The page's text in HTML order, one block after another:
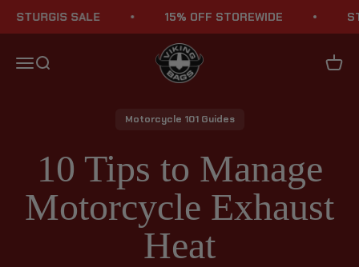
SALE 15% OFF STOREWIDE
MenuSearch
Viking Bags
Cart
Motorcycle 101 Guides
10 Tips to Manage
Motorcycle Exhaust
Heat